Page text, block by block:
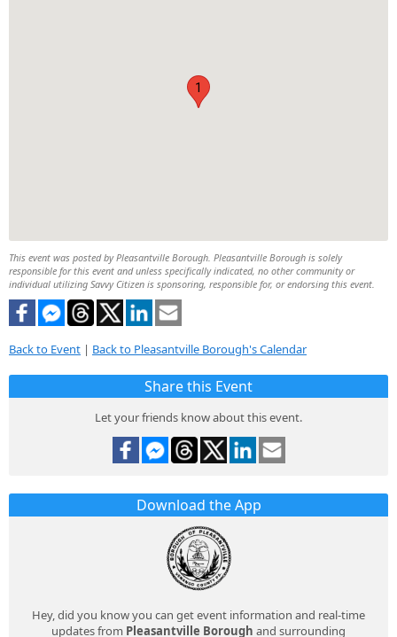
1
This event was posted by Pleasantville Borough. Pleasantville Borough is solely
responsible for this event and unless specifically indicated, no other community or
individual utilizing Savvy Citizen is sponsoring, responsible for, or endorsing this event.
Back to Event | Back to Pleasantville Borough's Calendar
Share this Event
Let your friends know about this event.
Download the App
Hey, did you know you can get event information and real-time
updates from Pleasantville Borough and surrounding